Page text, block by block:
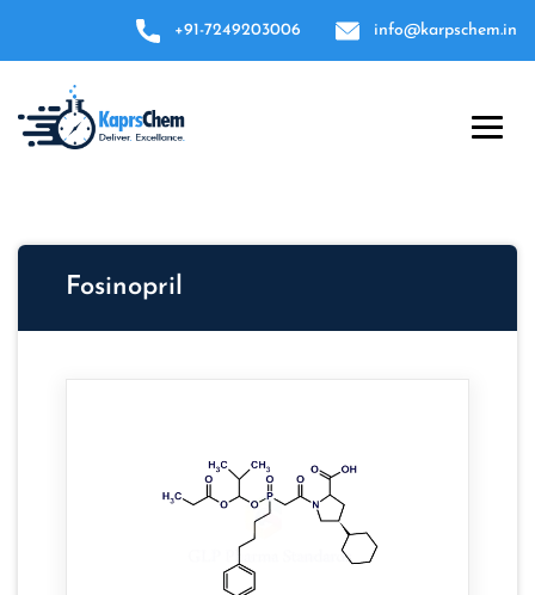
+91-7249203006 info@karpschem.in
Fosinopril